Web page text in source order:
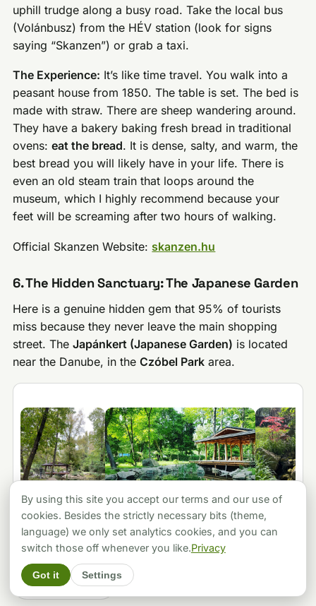
uphill trudge along a busy road. Take the local bus
(Volánbusz) from the HÉV station (look for signs
saying “Skanzen”) or grab a taxi.
The Experience: It’s like time travel. You walk into a
peasant house from 1850. The table is set. The bed is
made with straw. There are sheep wandering around.
They have a bakery baking fresh bread in traditional
ovens:eat the bread. It is dense, salty, and warm, the
best bread you will likely have in your life. There is
even an old steam train that loops around the
museum, which I highly recommend because your
feet will be screaming after two hours of walking.
Official Skanzen Website: skanzen.hu
6. The Hidden Sanctuary: The Japanese Garden
Here is a genuine hidden gem that 95% of tourists
miss because they never leave the main shopping
street. TheJapánkert (Japanese Garden) is located
near the Danube, in theCzóbel Park area.
★ 4.6 (1816 reviews)·● Open now·Google Maps
🗺️ Show on map
By using this site you accept our terms and our use of
cookies. Besides the strictly necessary bits (theme,
language) we only set analytics cookies, and you can
switch those off whenever you like.Privacy
Got it Settings